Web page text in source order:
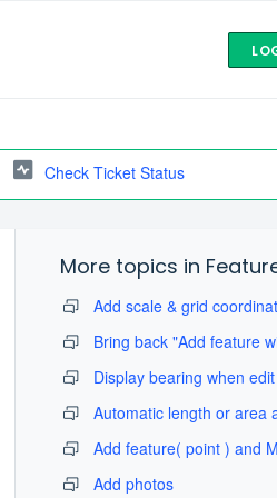
Check Ticket Status
More topics in
Bring back "Add feature
Automatic length or area
Add photos